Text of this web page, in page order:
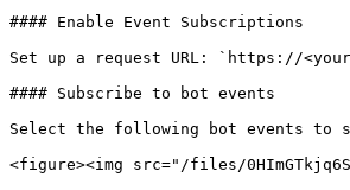
#### Enable Event Subscriptions
Set up a request URL: `https://
#### Subscribe to bot events
Select the following bot events to
<figure><img src="/files/